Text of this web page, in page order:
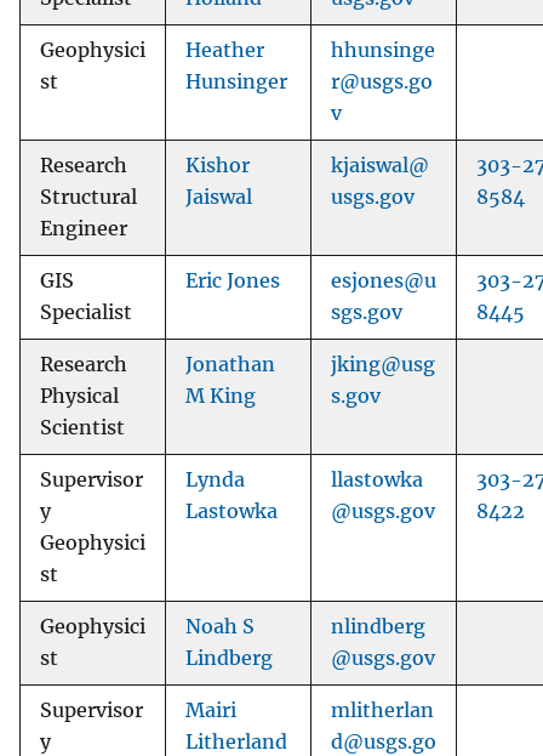
Geophysici
st
Heather
Hunsinger
hhunsinge
r@usgs.go
v
Research
Structural
Engineer
Kishor
Jaiswal
kjaiswal@
usgs.gov
303-
8584
GIS
Specialist
Eric Jones
esjones@u
sgs.gov
303-
8445
Research
Physical
Scientist
Jonathan
M King
jking@usg
s.gov
Supervisor
y
Geophysici
st
Lynda
Lastowka
llastowka
@usgs.gov
303-
8422
Geophysici
st
Noah S
Lindberg
nlindberg
@usgs.gov
Supervisor
y
Mairi
Litherland
mlitherlan
d@usgs.go